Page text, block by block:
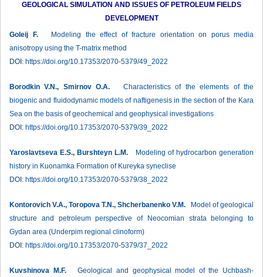
GEOLOGICAL SIMULATION AND ISSUES OF PETROLEUM FIELDS
DEVELOPMENT
Goleij F.Modeling the effect of fracture orientation on porus media
anisotropy using the T-matrix method
DOI: https://doi.org/10.17353/2070-5379/49_2022
Borodkin V.N., Smirnov O.A. Characteristics of the elements of the
biogenic and fluidodynamic models of naftigenesis in the section of the Kara
Sea on the basis of geochemical and geophysical investigations
DOI: https://doi.org/10.17353/2070-5379/39_2022
Yaroslavtseva E.S., Burshteyn L.M. Modeling of hydrocarbon generation
history in Kuonamka Formation of Kureyka syneclise
DOI: https://doi.org/10.17353/2070-5379/38_2022
Kontorovich V.A., Toropova T.N., Shcherbanenko V.M. Model of geological
structure and petroleum perspective of Neocomian strata belonging to
Gydan area (Underpim regional clinoform)
DOI: https://doi.org/10.17353/2070-5379/37_2022
Kuvshinova M.F.Geological and geophysical model of the Uchbash-